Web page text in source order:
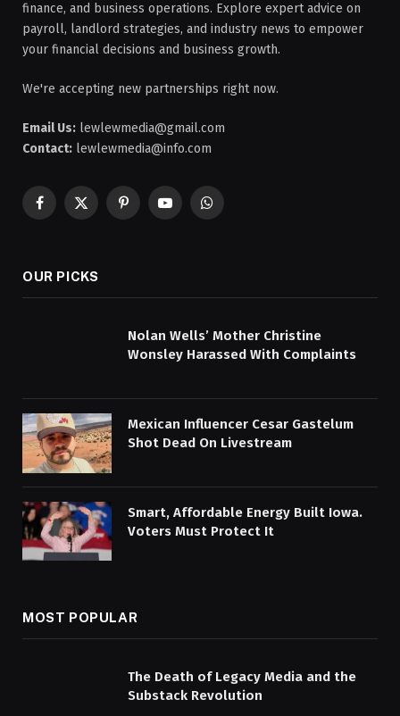
finance, and business operations. Explore expert advice on
payroll, landlord strategies, and industry news to empower
your financial decisions and business growth.
We're accepting new partnerships right now.
Email Us: lewlewmedia@gmail.com
Contact: lewlewmedia@info.com
Facebook
X
PinterestYouTubeWhatsApp
OUR PICKS
Nolan Wells’ Mother Christine
Wonsley Harassed With Complaints
Mexican Influencer Cesar Gastelum
Shot Dead On Livestream
Smart, Affordable Energy Built Iowa.
Voters Must Protect It
MOST POPULAR
The Death of Legacy Media and the
Substack Revolution